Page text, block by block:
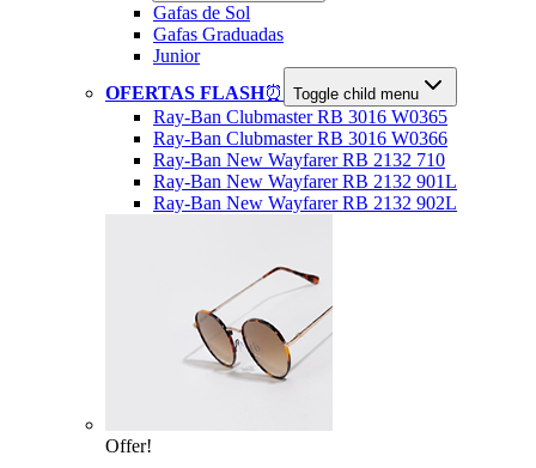
Gafas de Sol
Gafas Graduadas
Junior
OFERTAS FLASH⏰ Toggle child menu
Ray-Ban Clubmaster RB 3016 W0365
Ray-Ban Clubmaster RB 3016 W0366
Ray-Ban New Wayfarer RB 2132 710
Ray-Ban New Wayfarer RB 2132 901L
Ray-Ban New Wayfarer RB 2132 902L
Offer!